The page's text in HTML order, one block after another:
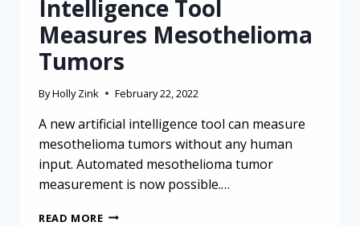
Intelligence Tool
Measures Mesothelioma
Tumors
ByHolly Zink February 22, 2022
A new artificial intelligence tool can measure
mesothelioma tumors without any human
input. Automated mesothelioma tumor
measurement is now possible.…
READ MORENEW